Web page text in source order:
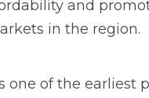
and
in the region.
one of the